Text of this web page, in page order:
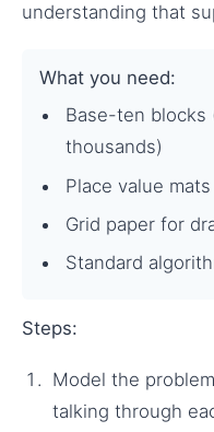
understanding that
What you need:
Base-ten blocks
thousands)
Place value mats
Grid paper for
Standard
Steps:
Model the
talking through